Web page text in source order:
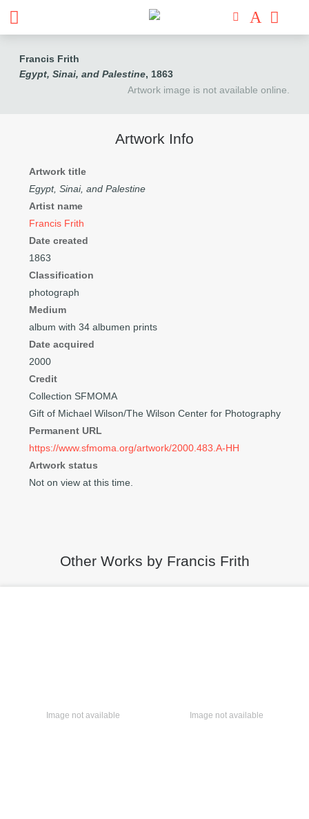
Francis Frith
Egypt, Sinai, and Palestine, 1863
Artwork image is not available online.
Artwork Info
Artwork title
Egypt, Sinai, and Palestine
Artist name
Francis Frith
Date created
1863
Classification
photograph
Medium
album with 34 albumen prints
Date acquired
2000
Credit
Collection SFMOMA
Gift of Michael Wilson/The Wilson Center for Photography
Permanent URL
https://www.sfmoma.org/artwork/2000.483.A-HH
Artwork status
Not on view at this time.
Other Works by Francis Frith